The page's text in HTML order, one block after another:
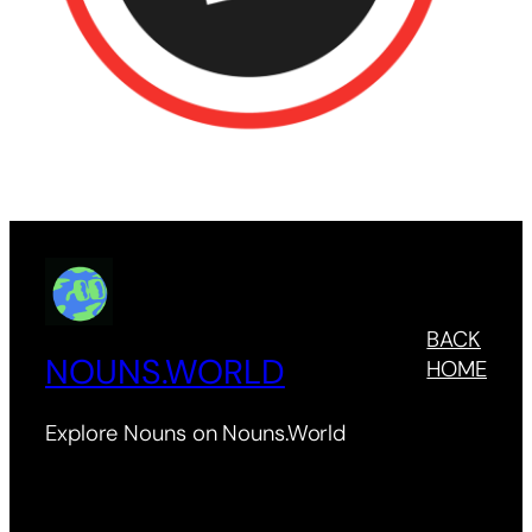
NOUNS.WORLD
Explore Nouns on Nouns.World
BACK
HOME